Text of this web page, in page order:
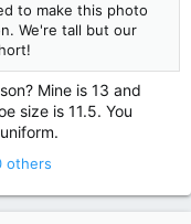
to make this photo
We're tall but our
Mine is 13 and
size is 11.5. You
others